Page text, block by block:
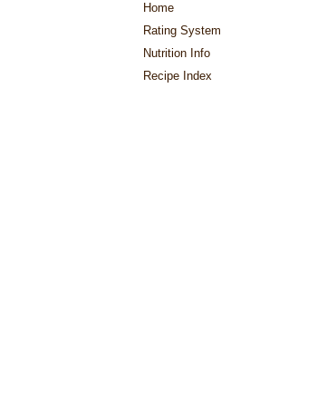
Home
Rating System
Nutrition Info
Recipe Index